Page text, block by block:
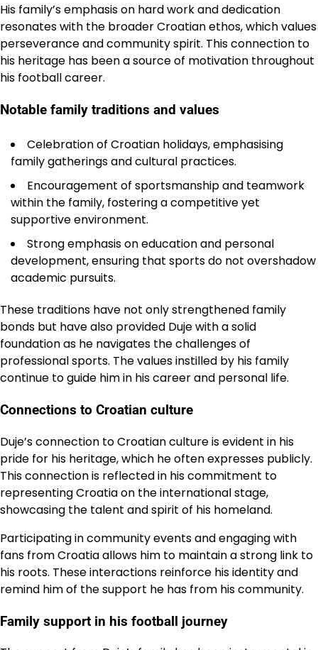
His family’s emphasis on hard work and dedication
resonates with the broader Croatian ethos, which values
perseverance and community spirit. This connection to
his heritage has been a source of motivation throughout
his football career.
Notable family traditions and values
Celebration of Croatian holidays, emphasising
family gatherings and cultural practices.
Encouragement of sportsmanship and teamwork
within the family, fostering a competitive yet
supportive environment.
Strong emphasis on education and personal
development, ensuring that sports do not overshadow
academic pursuits.
These traditions have not only strengthened family
bonds but have also provided Duje with a solid
foundation as he navigates the challenges of
professional sports. The values instilled by his family
continue to guide him in his career and personal life.
Connections to Croatian culture
Duje’s connection to Croatian culture is evident in his
pride for his heritage, which he often expresses publicly.
This connection is reflected in his commitment to
representing Croatia on the international stage,
showcasing the talent and spirit of his homeland.
Participating in community events and engaging with
fans from Croatia allows him to maintain a strong link to
his roots. These interactions reinforce his identity and
remind him of the support he has from his community.
Family support in his football journey